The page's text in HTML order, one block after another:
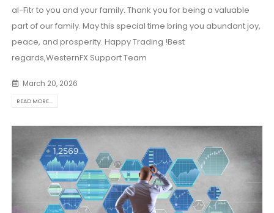
al-Fitr to you and your family. Thank you for being a valuable
part of our family. May this special time bring you abundant joy,
peace, and prosperity. Happy Trading !Best
regards,WesternFX Support Team
March 20, 2026
READ MORE...